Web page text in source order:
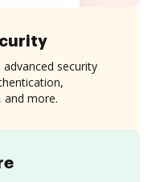
security
more.